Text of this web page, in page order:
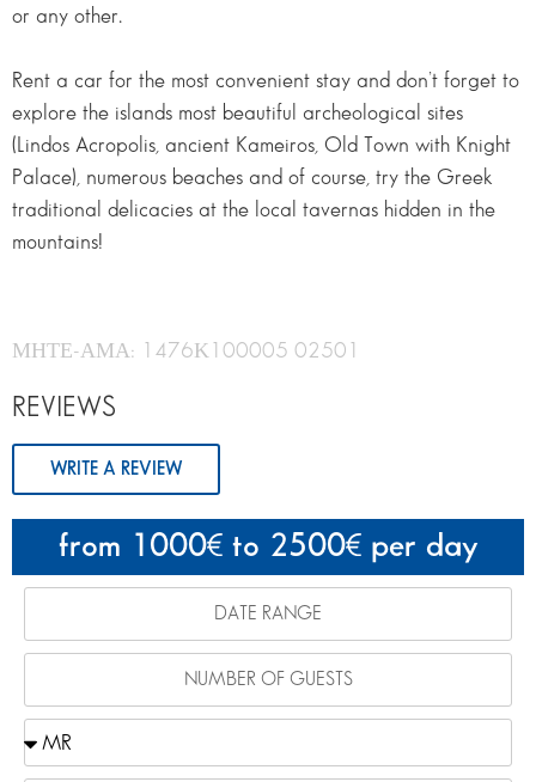
from 1000 to 2500 per day
or any other.
Rent a car for the most convenient stay and don’t forget to
explore the islands most beautiful archeological sites
(Lindos Acropolis, ancient Kameiros, Old Town with Knight
Palace), numerous beaches and of course, try the Greek
traditional delicacies at the local tavernas hidden in the
mountains!
ΜΗΤΕ-ΑΜΑ: 1476Κ100005 02501
REVIEWS
WRITE A REVIEW